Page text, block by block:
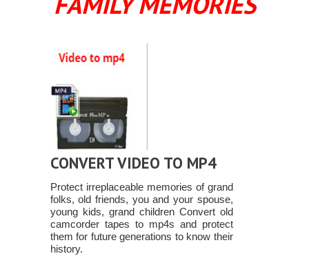
CONVERT VIDEO TO MP4
Protect irreplaceable memories of grand
folks, old friends, you and your spouse,
young kids, grand children Convert old
camcorder tapes to mp4s and protect
them for future generations to know their
history.